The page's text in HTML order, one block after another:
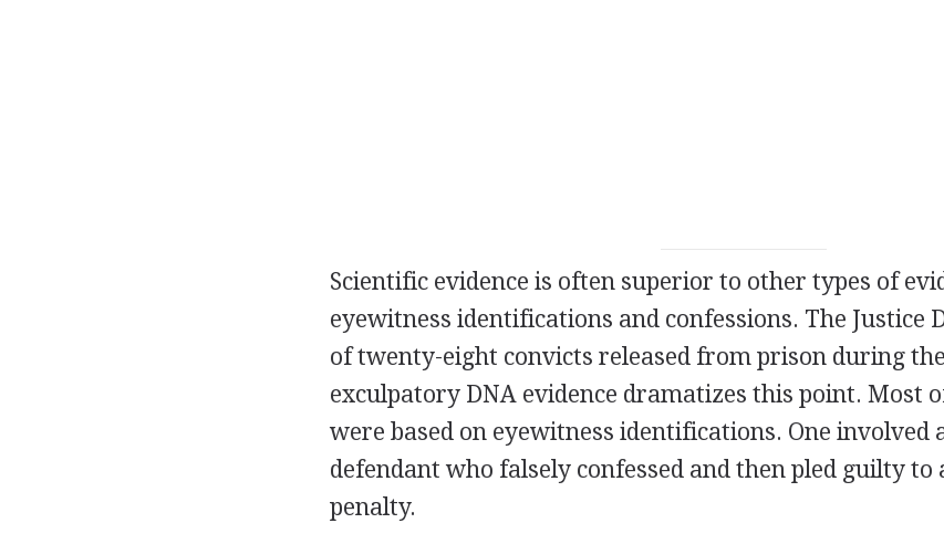
Scientific evidence is often superior to other types of
eyewitness identifications and confessions. The Justice
of twenty-eight convicts released from prison during
exculpatory DNA evidence dramatizes this point. Most
were based on eyewitness identifications. One
defendant who falsely confessed and then pled guilty to
penalty.